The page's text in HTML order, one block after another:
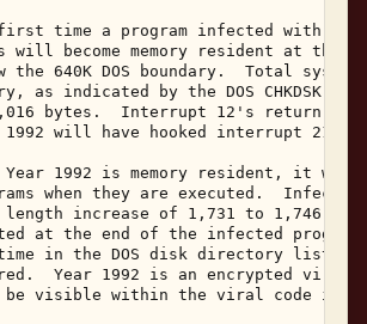
time a program infected with
will become memory resident at the
the 640K DOS boundary.  Total
as indicated by the DOS CHKDSK
bytes.  Interrupt 12's return
1992 will have hooked interrupt 21.
Year 1992 is memory resident, it
when they are executed.
length increase of 1,731 to 1,746
at the end of the infected
in the DOS disk directory
Year 1992 is an encrypted
be visible within the viral code in